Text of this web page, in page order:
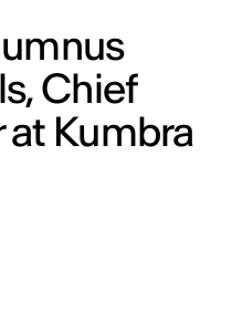
Chief
Kumbra